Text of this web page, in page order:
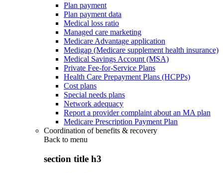
Plan payment
Plan payment data
Medical loss ratio
Managed care marketing
Medicare Advantage application
Medigap (Medicare supplement health insurance)
Medical Savings Account (MSA)
Private Fee-for-Service Plans
Health Care Prepayment Plans (HCPPs)
Cost plans
Special needs plans
Network adequacy
Report a provider complaint about an MA plan
Medicare Prescription Payment Plan
Coordination of benefits & recovery
Back to menu
section title h3